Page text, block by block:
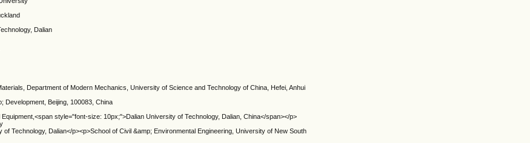
Dalian
Department of Modern Mechanics, University of Science and Technology of China, Hefei, Anhui
Development, Beijing, 100083, China
style="font-size: 10px;">Dalian University of Technology, Dalian, China</span></p>
Technology, Dalian</p><p>School of Civil &amp; Environmental Engineering, University of New South